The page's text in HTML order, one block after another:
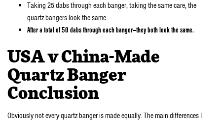
Taking 25 dabs through each banger, taking the same care, the
quartz bangers look the same.
After a total of 50 dabs through each banger—they both look the same.
USA v China-Made
Quartz Banger
Conclusion
Obviously not every quartz banger is made equally. The main differences I